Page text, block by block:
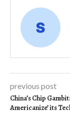
previous post
China’s Chip
Americanize’ its